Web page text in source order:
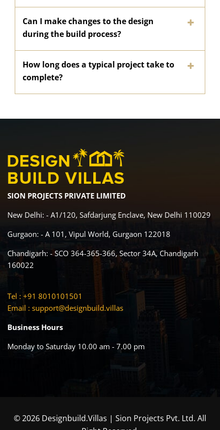
Can I make changes to the design
during the build process?
How long does a typical project take to
complete?
SION PROJECTS PRIVATE LIMITED
New Delhi: - A1/120, Safdarjung Enclave, New Delhi 110029
Gurgaon: - A 101, Vipul World, Gurgaon 122018
Chandigarh: - SCO 364-365-366, Sector 34A, Chandigarh
160022
Tel : +91 8010101501
Email : support@designbuild.villas
Business Hours
Monday to Saturday 10.00 am - 7.00 pm
© 2026 Designbuild.Villas | Sion Projects Pvt. Ltd. All